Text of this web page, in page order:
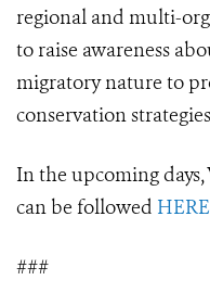
regional and multi-
to raise awareness
migratory nature to
conservation
In the upcoming days,
can be followed
###